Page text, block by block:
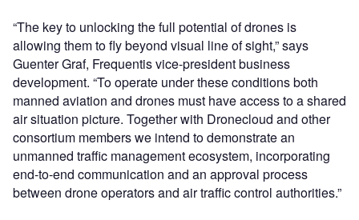
“The key to unlocking the full potential of drones is
allowing them to fly beyond visual line of sight,” says
Guenter Graf, Frequentis vice-president business
development. “To operate under these conditions both
manned aviation and drones must have access to a shared
air situation picture. Together with Dronecloud and other
consortium members we intend to demonstrate an
unmanned traffic management ecosystem, incorporating
end-to-end communication and an approval process
between drone operators and air traffic control authorities.”